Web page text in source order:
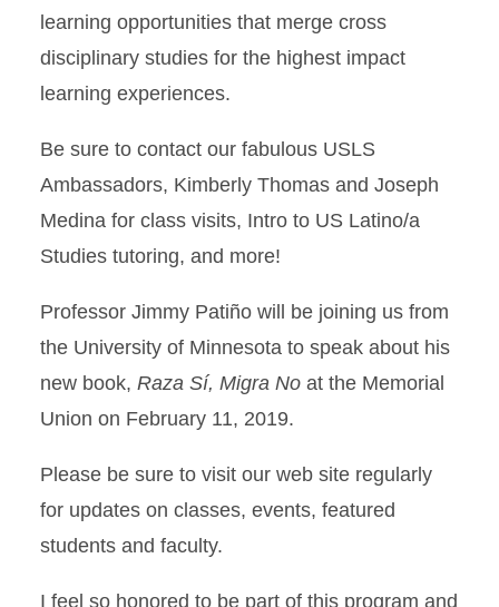
learning opportunities that merge cross
disciplinary studies for the highest impact
learning experiences.
Be sure to contact our fabulous USLS
Ambassadors, Kimberly Thomas and Joseph
Medina for class visits, Intro to US Latino/a
Studies tutoring, and more!
Professor Jimmy Patiño will be joining us from
the University of Minnesota to speak about his
new book, Raza Sí, Migra No at the Memorial
Union on February 11, 2019.
Please be sure to visit our web site regularly
for updates on classes, events, featured
students and faculty.
I feel so honored to be part of this program and